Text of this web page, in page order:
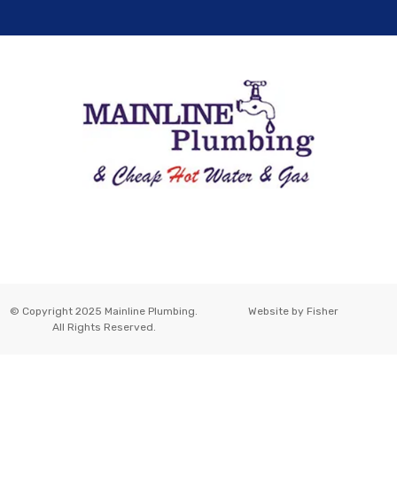
© Copyright 2025 Mainline Plumbing.
All Rights Reserved.
Website by Fisher